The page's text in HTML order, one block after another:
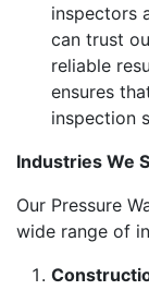
inspectors
can trust
reliable
ensures
inspection
Industries We
Our Pressure
wide range of